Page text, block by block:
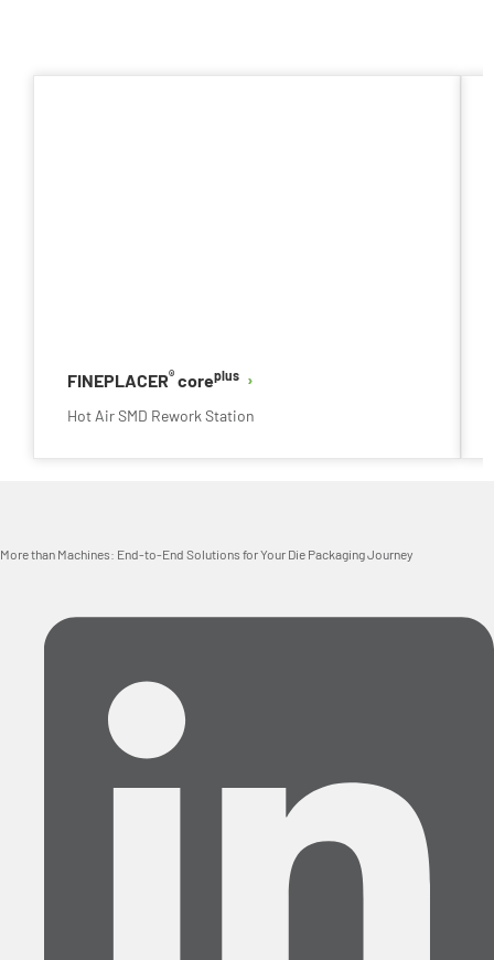
FINEPLACER® coreplus
Hot Air SMD Rework Station
More than Machines: End-to-End Solutions for Your Die Packaging Journey